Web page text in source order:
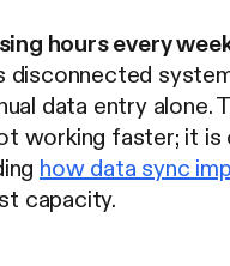
hours every
disconnected
data entry
working faster; it
how data sync
capacity.